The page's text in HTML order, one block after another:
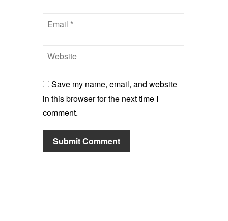
Save my name, email, and website
in this browser for the next time I
comment.